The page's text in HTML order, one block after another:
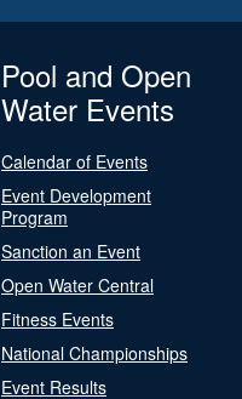
Pool and Open
Water Events
Calendar of Events
Event Development
Program
Sanction an Event
Open Water Central
Fitness Events
National Championships
Event Results